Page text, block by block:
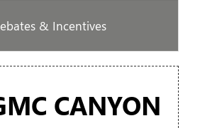
& Incentives
CANYON